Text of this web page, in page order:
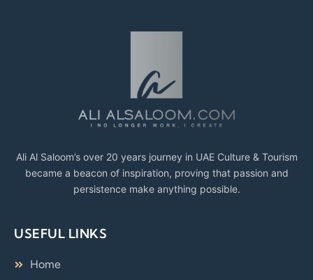
Ali Al Saloom’s over 20 years journey in UAE Culture & Tourism
became a beacon of inspiration, proving that passion and
persistence make anything possible.
USEFUL LINKS
Home